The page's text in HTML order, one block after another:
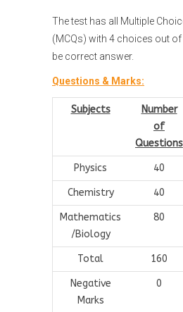
The test has all Multiple
(MCQs) with 4 choices out
be correct answer.
Questions & Marks:
Subjects
Number
of
Questions
Physics 40
Chemistry 40
Mathematics
/Biology
80
Total 160
Negative
Marks
0